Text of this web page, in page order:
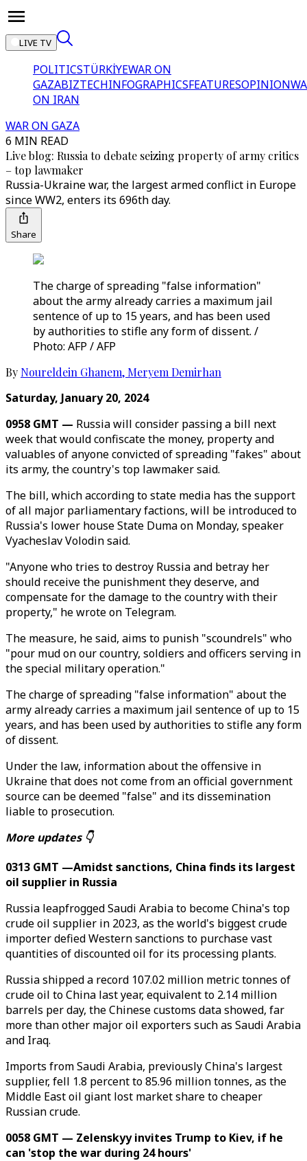
LIVE TV
POLITICSTÜRKİYEWAR ON
GAZABIZTECHINFOGRAPHICSFEATURESOPINION
ON IRAN
WAR ON GAZA
6 MIN READ
Live blog: Russia to debate seizing property of army critics
– top lawmaker
Russia-Ukraine war, the largest armed conflict in Europe
since WW2, enters its 696th day.
Share
The charge of spreading "false information"
about the army already carries a maximum jail
sentence of up to 15 years, and has been used
by authorities to stifle any form of dissent. /
Photo: AFP / AFP
By Noureldein Ghanem, Meryem Demirhan
Saturday, January 20, 2024
0958 GMT — Russia will consider passing a bill next
week that would confiscate the money, property and
valuables of anyone convicted of spreading "fakes" about
its army, the country's top lawmaker said.
The bill, which according to state media has the support
of all major parliamentary factions, will be introduced to
Russia's lower house State Duma on Monday, speaker
Vyacheslav Volodin said.
"Anyone who tries to destroy Russia and betray her
should receive the punishment they deserve, and
compensate for the damage to the country with their
property," he wrote on Telegram.
The measure, he said, aims to punish "scoundrels" who
"pour mud on our country, soldiers and officers serving in
the special military operation."
The charge of spreading "false information" about the
army already carries a maximum jail sentence of up to 15
years, and has been used by authorities to stifle any form
of dissent.
Under the law, information about the offensive in
Ukraine that does not come from an official government
source can be deemed "false" and its dissemination
liable to prosecution.
More updates 👇
0313 GMT —Amidst sanctions, China finds its largest
oil supplier in Russia
Russia leapfrogged Saudi Arabia to become China's top
crude oil supplier in 2023, as the world's biggest crude
importer defied Western sanctions to purchase vast
quantities of discounted oil for its processing plants.
Russia shipped a record 107.02 million metric tonnes of
crude oil to China last year, equivalent to 2.14 million
barrels per day, the Chinese customs data showed, far
more than other major oil exporters such as Saudi Arabia
and Iraq.
Imports from Saudi Arabia, previously China's largest
supplier, fell 1.8 percent to 85.96 million tonnes, as the
Middle East oil giant lost market share to cheaper
Russian crude.
0058 GMT — Zelenskyy invites Trump to Kiev, if he
can 'stop the war during 24 hours'